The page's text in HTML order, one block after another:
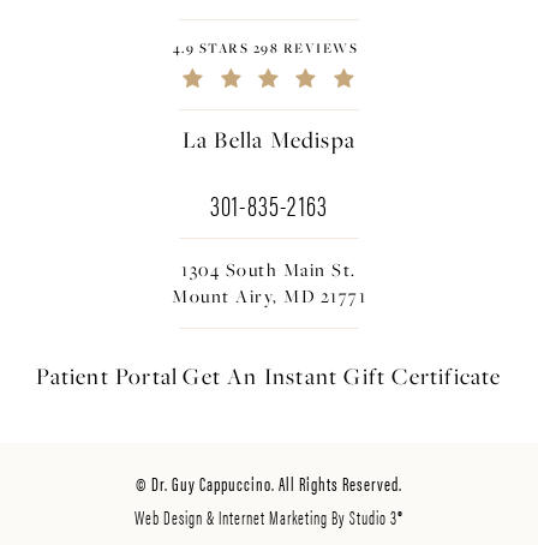
4.9 STARS 298 REVIEWS
La Bella Medispa
301-835-2163
1304 South Main St.
Mount Airy, MD 21771
Patient Portal Get An InstantGift Certificate
© Dr. Guy Cappuccino. All Rights Reserved.
Web Design & Internet Marketing By Studio 3®